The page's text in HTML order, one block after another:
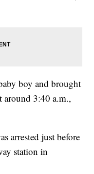
boy and brought
around 3:40 a.m.,
arrested just before
station in